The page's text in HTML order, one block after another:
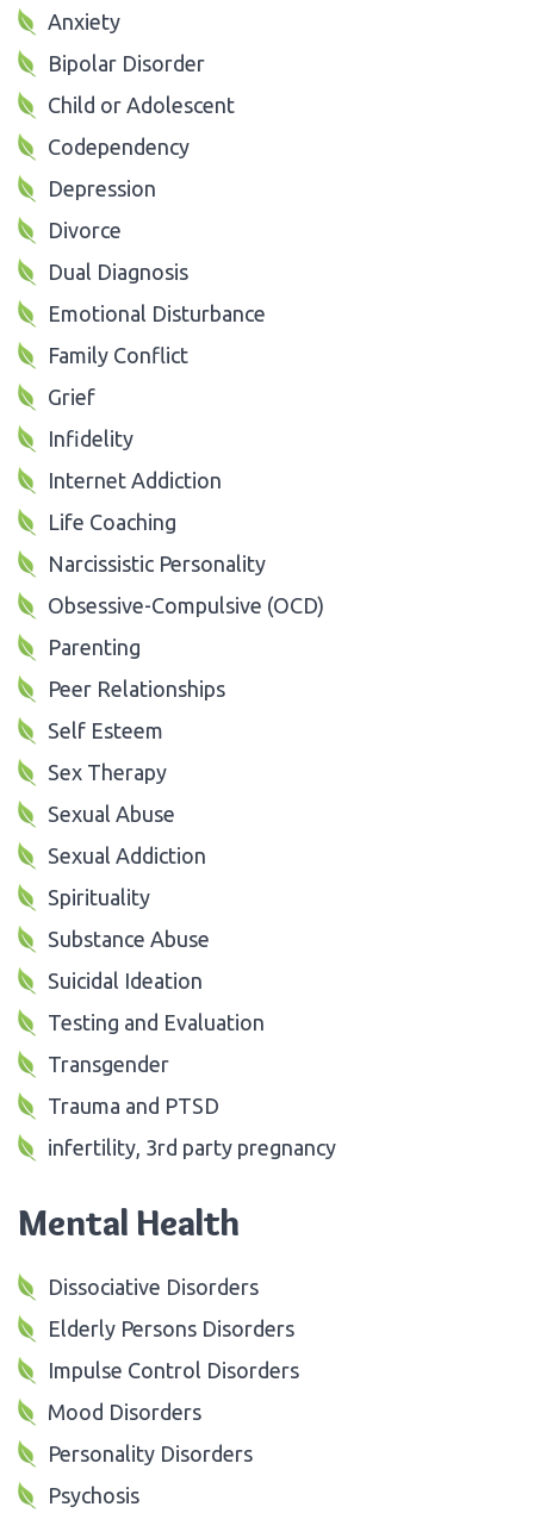
Anxiety
Bipolar Disorder
Child or Adolescent
Codependency
Depression
Divorce
Dual Diagnosis
Emotional Disturbance
Family Conflict
Grief
Infidelity
Internet Addiction
Life Coaching
Narcissistic Personality
Obsessive-Compulsive (OCD)
Parenting
Peer Relationships
Self Esteem
Sex Therapy
Sexual Abuse
Sexual Addiction
Spirituality
Substance Abuse
Suicidal Ideation
Testing and Evaluation
Transgender
Trauma and PTSD
infertility, 3rd party pregnancy
Mental Health
Dissociative Disorders
Elderly Persons Disorders
Impulse Control Disorders
Mood Disorders
Personality Disorders
Psychosis